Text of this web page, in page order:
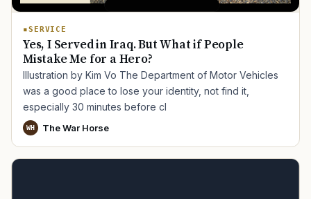
SERVICE
Yes, I Served in Iraq. But What if People
Mistake Me for a Hero?
Illustration by Kim Vo The Department of Motor Vehicles
was a good place to lose your identity, not find it,
especially 30 minutes before cl
WH The War Horse
TIP · TRY A CATEGORY, SOURCE, OR TOPIC.